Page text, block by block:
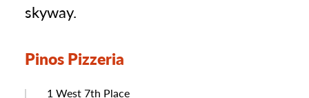
skyway.
Pinos Pizzeria
1 West 7th Place